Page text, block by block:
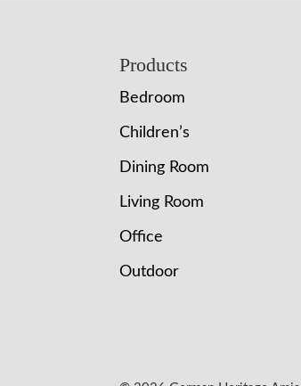
Products
Bedroom
Children’s
Dining Room
Living Room
Office
Outdoor